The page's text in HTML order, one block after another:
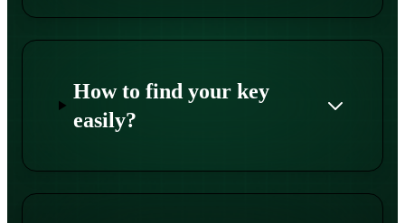
How to find your key
easily?